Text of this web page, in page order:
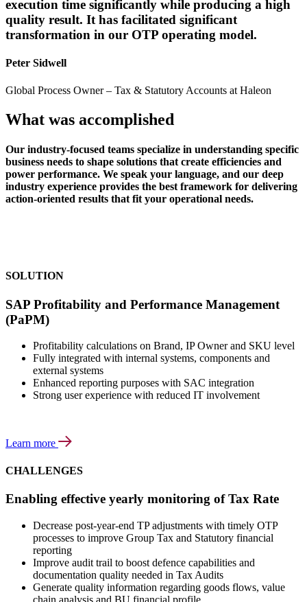
execution time significantly while producing a high
quality result. It has facilitated significant
transformation in our OTP operating model.
Peter Sidwell
Global Process Owner – Tax & Statutory Accounts at Haleon
What was accomplished
Our industry-focused teams specialize in understanding specific
business needs to shape solutions that create efficiencies and
power performance. We speak your language, and our deep
industry experience provides the best framework for delivering
action-oriented results that fit your operational needs.
SOLUTION
SAP Profitability and Performance Management
(PaPM)
Profitability calculations on Brand, IP Owner and SKU level
Fully integrated with internal systems, components and
external systems
Enhanced reporting purposes with SAC integration
Strong user experience with reduced IT involvement
Learn more
CHALLENGES
Enabling effective yearly monitoring of Tax Rate
Decrease post-year-end TP adjustments with timely OTP
processes to improve Group Tax and Statutory financial
reporting
Improve audit trail to boost defence capabilities and
documentation quality needed in Tax Audits
Generate quality information regarding goods flows, value
chain analysis and BU financial profile